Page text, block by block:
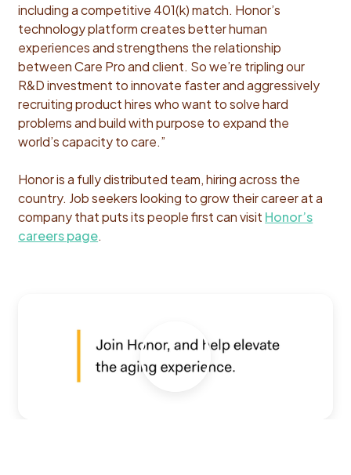
including a competitive 401(k) match. Honor’s
technology platform creates better human
experiences and strengthens the relationship
between Care Pro and client. So we’re tripling our
R&D investment to innovate faster and aggressively
recruiting product hires who want to solve hard
problems and build with purpose to expand the
world’s capacity to care.”
Honor is a fully distributed team, hiring across the
country. Job seekers looking to grow their career at a
company that puts its people first can visit Honor’s
careers page.